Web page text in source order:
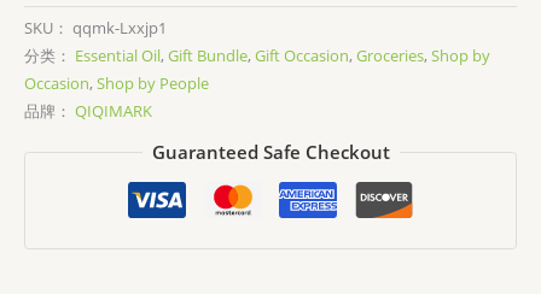
Diffuser
Kit
数
量
SKU： qqmk-Lxxjp1
分类： Essential Oil, Gift Bundle, Gift Occasion, Groceries, Shop by
Occasion, Shop by People
品牌： QIQIMARK
Guaranteed Safe Checkout